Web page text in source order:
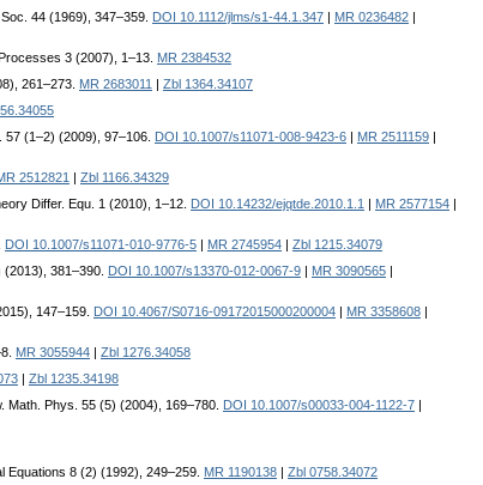
44 (1969), 347–359. DOI 10.1112/jlms/s1-44.1.347 MR 0236482
3 (2007), 1–13. MR 2384532
261–273. MR 2683011
Zbl 1364.34107
57 (1–2) (2009), 97–106. DOI 10.1007/s11071-008-9423-6 MR 2511159
2512821
Zbl 1166.34329
Differ. Equ. 1 (2010), 1–12. DOI 10.14232/ejqtde.2010.1.1 MR 2577154
DOI 10.1007/s11071-010-9776-5 MR 2745954
Zbl 1215.34079
(2013), 381–390. DOI 10.1007/s13370-012-0067-9 MR 3090565
147–159. DOI 10.4067/S0716-09172015000200004 MR 3358608
MR 3055944
Zbl 1276.34058
Zbl 1235.34198
Math. Phys. 55 (5) (2004), 169–780. DOI 10.1007/s00033-004-1122-7
Equations 8 (2) (1992), 249–259. MR 1190138 Zbl 0758.34072